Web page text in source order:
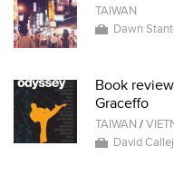
TAIWAN
Dawn
Book
Graceffo
TAIWAN /
David